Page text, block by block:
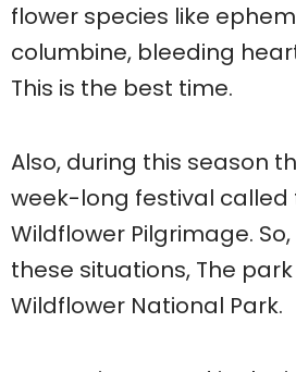
flower species like
columbine, bleeding
This is the best time.
Also, during this season
week-long festival called
Wildflower Pilgrimage.
these situations, The
Wildflower National Park.